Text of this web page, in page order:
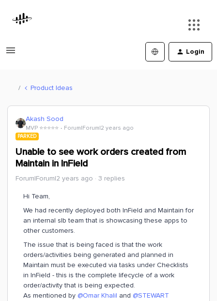
Login
Product Ideas
Akash Sood
MVP ⭐️⭐️⭐️⭐️⭐️ Forum|Forum|2 years ago
PARKED
Unable to see work orders created from
Maintain in InField
Forum|Forum|2 years ago 3 replies
Hi Team,
We had recently deployed both InField and Maintain for
an internal slb team that is showcasing these apps to
other customers.
The issue that is being faced is that the work
orders/activities being generated and planned in
Maintain must be executed via tasks under Checklists
in InField - this is the complete lifecycle of a work
order/activity that is being expected.
As mentioned by @Omar Khalil and @STEWART